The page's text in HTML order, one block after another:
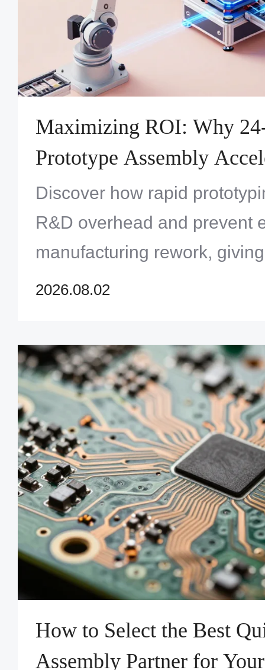
Maximizing ROI: Why
Prototype Assembly
Innovation and Reduces
Development Costs
Discover how rapid
R&D overhead and prevent
manufacturing rework,
the ultimate competitive
2026.08.02
How to Select the Best
Assembly Partner for